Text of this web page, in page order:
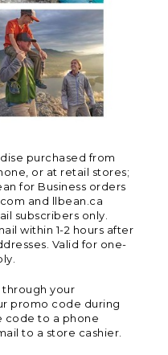
purchased from
or at retail stores;
for Business orders
and llbean.ca
subscribers only.
within 1-2 hours after
Valid for one-
your
promo code during
code to a phone
to a store cashier.